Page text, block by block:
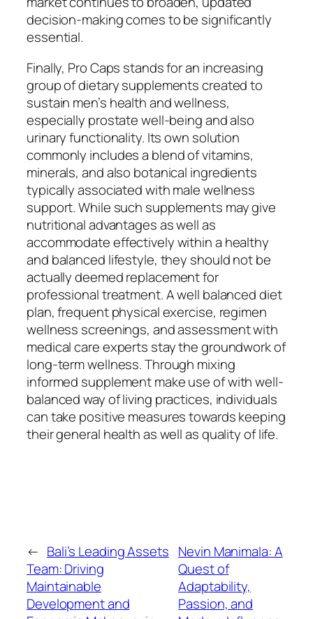
decision-making comes to be significantly
essential.
Finally, Pro Caps stands for an increasing
group of dietary supplements created to
sustain men’s health and wellness,
especially prostate well-being and also
urinary functionality. Its own solution
commonly includes a blend of vitamins,
minerals, and also botanical ingredients
typically associated with male wellness
support. While such supplements may give
nutritional advantages as well as
accommodate effectively within a healthy
and balanced lifestyle, they should not be
actually deemed replacement for
professional treatment. A well balanced diet
plan, frequent physical exercise, regimen
wellness screenings, and assessment with
medical care experts stay the groundwork of
long-term wellness. Through mixing
informed supplement make use of with well-
balanced way of living practices, individuals
can take positive measures towards keeping
their general health as well as quality of life.
← Bali’s Leading Assets
Team: Driving
Maintainable
Development and
Nevin Manimala: A
Quest of
Adaptability,
Passion, and